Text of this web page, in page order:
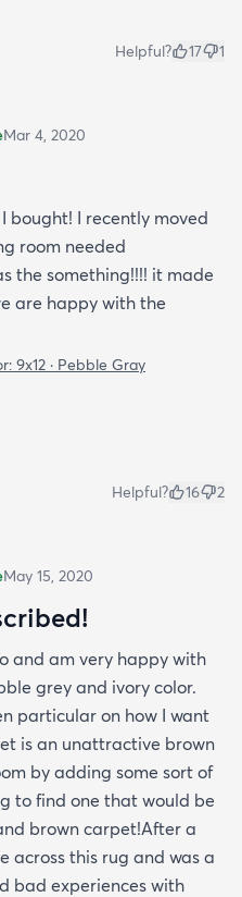
Helpful? 17 1
Mar 4, 2020
bought! I recently moved
room needed
the something!!!! it made
are happy with the
9x12 · Pebble Gray
Helpful? 16 2
May 15, 2020
and am very happy with
grey and ivory color.
particular on how I want
is an unattractive brown
by adding some sort of
to find one that would be
brown carpet!After a
across this rug and was a
bad experiences with